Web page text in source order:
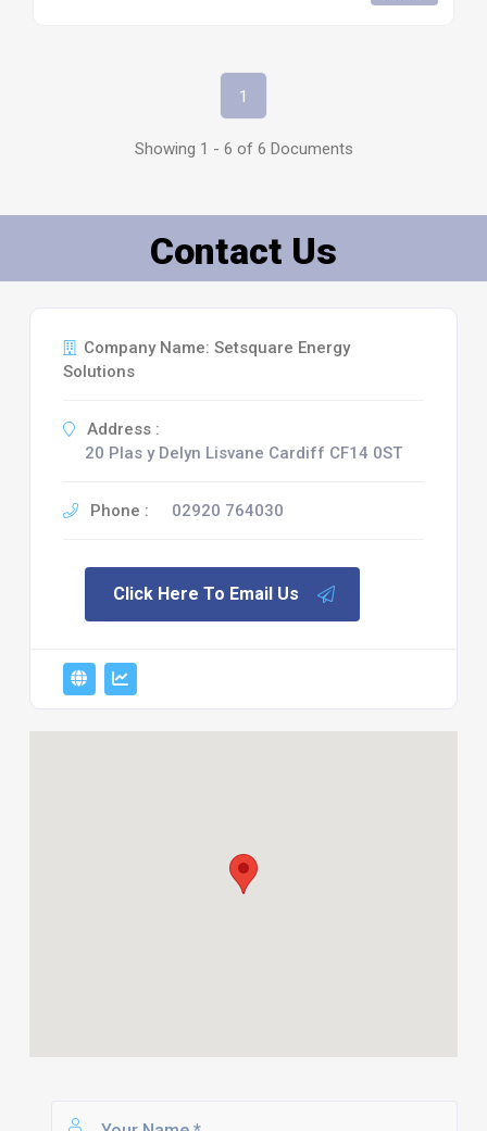
1
Showing 1 - 6 of 6 Documents
Contact Us
Company Name: Setsquare Energy
Solutions
Address :
20 Plas y Delyn Lisvane Cardiff CF14 0ST
Phone : 02920 764030
Click Here To Email Us